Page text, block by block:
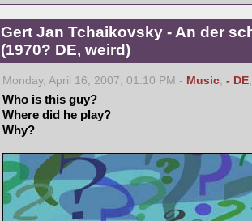
Gert Jan Tchaikovsky - An der
(1970? DE, weird)
Monday, April 16, 2007, 01:10 PM - Music, - DE
Who is this guy?
Where did he play?
Why?